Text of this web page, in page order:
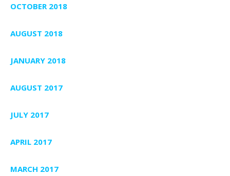
OCTOBER 2018
AUGUST 2018
JANUARY 2018
AUGUST 2017
JULY 2017
APRIL 2017
MARCH 2017